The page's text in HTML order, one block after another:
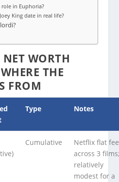
role in Euphoria?
King date in real life?
WORTH
THE
FROM
Type Notes
Cumulative
Netflix flat fee
across 3
relatively
modest for a